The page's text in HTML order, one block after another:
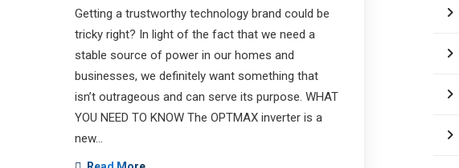
Getting a trustworthy technology brand could be
tricky right? In light of the fact that we need a
stable source of power in our homes and
businesses, we definitely want something that
isn’t outrageous and can serve its purpose. WHAT
YOU NEED TO KNOW The OPTMAX inverter is a
new…